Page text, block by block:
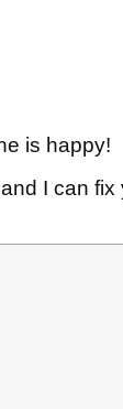
is happy!
I can